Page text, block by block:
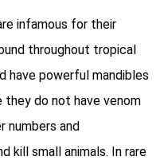
infamous for their
throughout tropical
have powerful mandibles
do not have venom
numbers and
kill small animals. In rare